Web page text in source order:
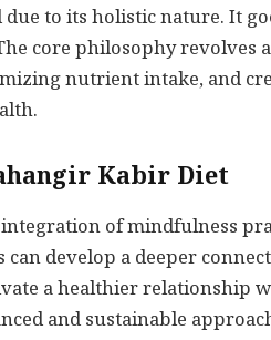
to its holistic nature. It
core philosophy revolves
nutrient intake, and
Kabir Diet
of mindfulness
develop a deeper
a healthier relationship
and sustainable